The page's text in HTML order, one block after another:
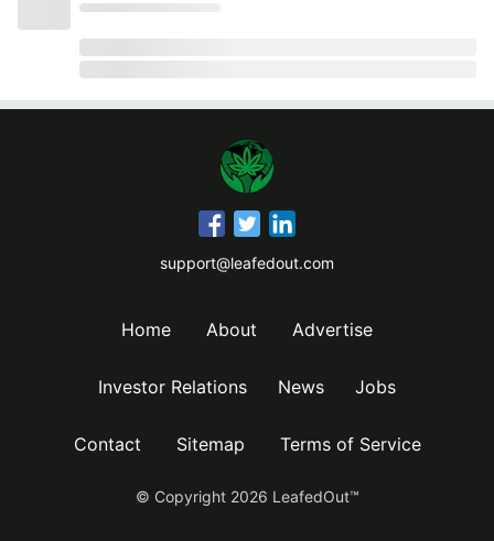
support@leafedout.com
Home About Advertise
Investor Relations News Jobs
Contact Sitemap Terms of Service
© Copyright 2026 LeafedOut™